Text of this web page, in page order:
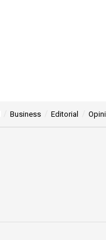
Business Editorial